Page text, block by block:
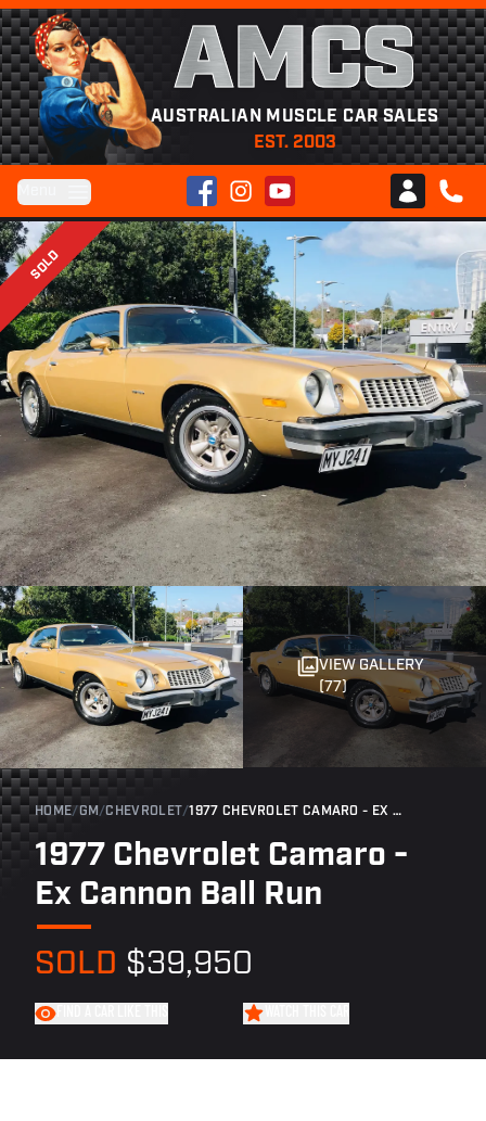
AMCS
AUSTRALIAN MUSCLE CAR SALES
EST. 2003
FacebookInstagramYouTube
Club AMCS
CALL
SOLD
VIEW GALLERY
(77)
HOME/GM /CHEVROLET/ 1977 CHEVROLET CAMARO - EX CANNON BALL RUN
1977 Chevrolet Camaro -
Ex Cannon Ball Run
SOLD $39,950